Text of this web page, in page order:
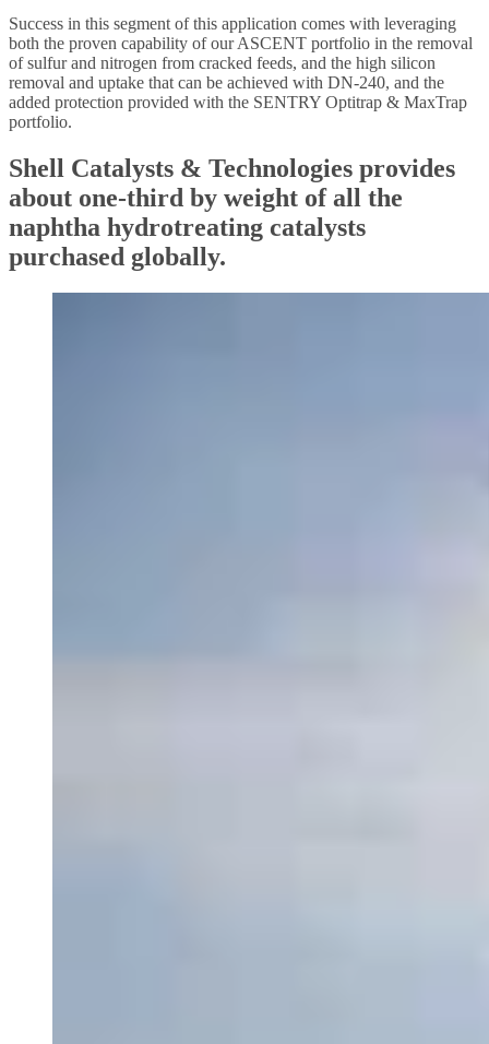
Success in this segment of this application comes with leveraging
both the proven capability of our ASCENT portfolio in the removal
of sulfur and nitrogen from cracked feeds, and the high silicon
removal and uptake that can be achieved with DN-240, and the
added protection provided with the SENTRY Optitrap & MaxTrap
portfolio.
Shell Catalysts & Technologies provides
about one-third by weight of all the
naphtha hydrotreating catalysts
purchased globally.